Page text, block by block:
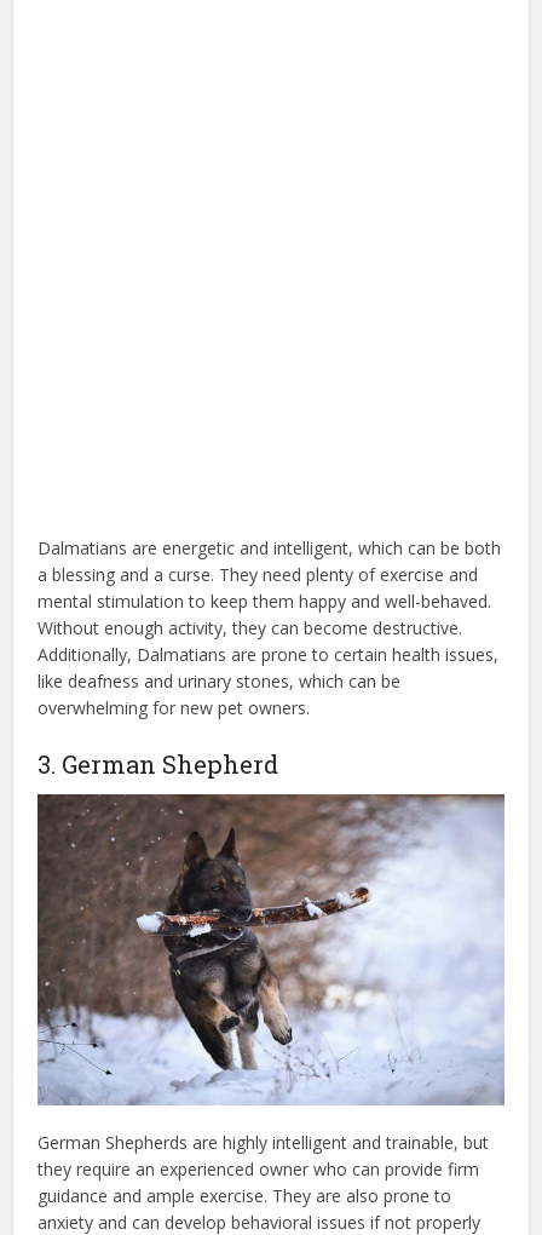
Dalmatians are energetic and intelligent, which can be both
a blessing and a curse. They need plenty of exercise and
mental stimulation to keep them happy and well-behaved.
Without enough activity, they can become destructive.
Additionally, Dalmatians are prone to certain health issues,
like deafness and urinary stones, which can be
overwhelming for new pet owners.
3. German Shepherd
German Shepherds are highly intelligent and trainable, but
they require an experienced owner who can provide firm
guidance and ample exercise. They are also prone to
anxiety and can develop behavioral issues if not properly